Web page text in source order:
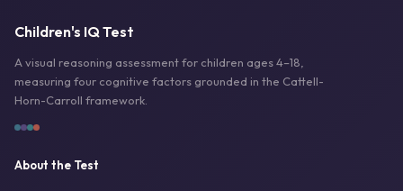
Children's IQ Test
A visual reasoning assessment for children ages 4–18,
measuring four cognitive factors grounded in the Cattell-
Horn-Carroll framework.
About the Test